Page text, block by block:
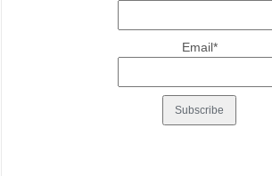
Email*